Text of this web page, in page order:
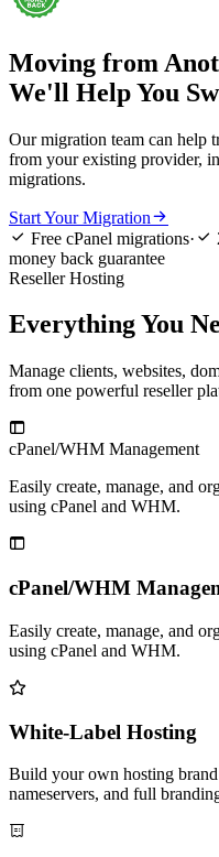
Moving from
We'll Help You
Our migration team can help
from your existing provider,
migrations.
Start Your Migration
 Free cPanel migrations· 
money back guarantee
Reseller Hosting
Everything You
Manage clients, websites,
from one powerful reseller

cPanel/WHM Management
Easily create, manage, and
using cPanel and WHM.
Item
of

cPanel/WHM
Easily create, manage, and
using cPanel and WHM.

White-Label Hosting
Build your own hosting
nameservers, and full
